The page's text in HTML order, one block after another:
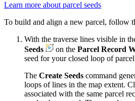
Learn more about parcel seeds
To build and align a new parcel, follow
With the traverse lines visible in
Seeds
on the Parcel Record
seed for your closed loop of
The Create Seeds command
loops of lines in the map extent.
associated with the same parcel